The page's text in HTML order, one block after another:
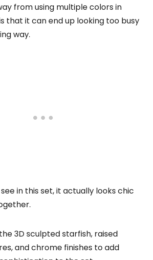
from using multiple colors in
that it can end up looking too busy
way.
in this set, it actually looks chic
3D sculpted starfish, raised
and chrome finishes to add